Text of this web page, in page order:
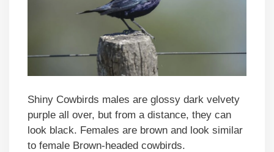
Shiny Cowbirds males are glossy dark velvety
purple all over, but from a distance, they can
look black. Females are brown and look similar
to female Brown-headed cowbirds.